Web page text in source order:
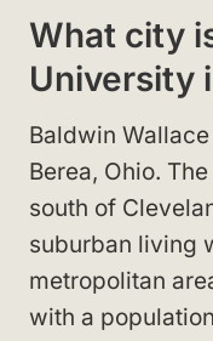
What city
University
Baldwin
Berea, Ohio.
south of
suburban living
metropolitan
with a